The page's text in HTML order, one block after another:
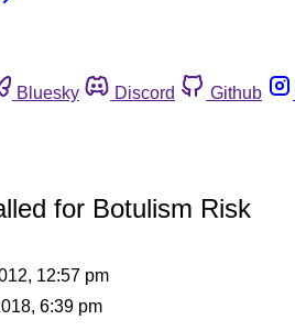
Bluesky Discord Github
for Botulism Risk
12:57 pm
6:39 pm